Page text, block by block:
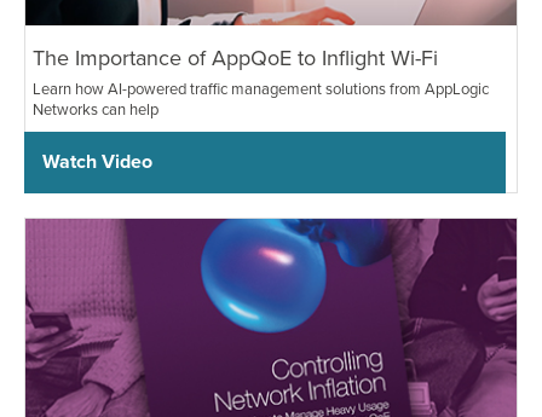
The Importance of AppQoE to Inflight Wi-Fi
Learn how AI-powered traffic management solutions from AppLogic
Networks can help
Watch Video